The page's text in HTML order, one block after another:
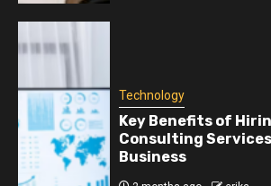
Technology
Key Benefits of
Consulting
Business